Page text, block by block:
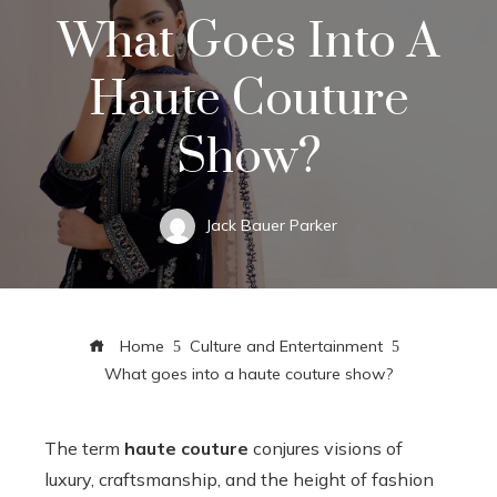
What Goes Into A
Haute Couture
Show?
Jack Bauer Parker
Home
Culture and Entertainment
What goes into a haute couture show?
The term haute couture conjures visions of
luxury, craftsmanship, and the height of fashion